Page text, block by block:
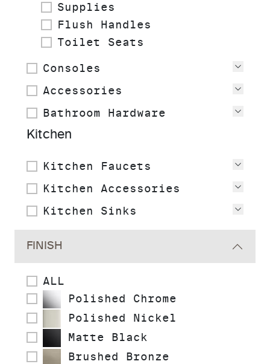
Supplies
Flush Handles
Toilet Seats
Consoles
Accessories
Bathroom Hardware
Kitchen
Kitchen Faucets
Kitchen Accessories
Kitchen Sinks
FINISH
ALL
Polished Chrome
Polished Nickel
Matte Black
Brushed Bronze